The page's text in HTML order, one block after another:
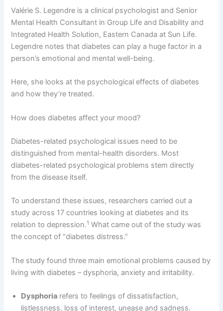
Valérie S. Legendre is a clinical psychologist and Senior
Mental Health Consultant in Group Life and Disability and
Integrated Health Solution, Eastern Canada at Sun Life.
Legendre notes that diabetes can play a huge factor in a
person’s emotional and mental well-being.
Here, she looks at the psychological effects of diabetes
and how they’re treated.
How does diabetes affect your mood?
Diabetes-related psychological issues need to be
distinguished from mental-health disorders. Most
diabetes-related psychological problems stem directly
from the disease itself.
To understand these issues, researchers carried out a
study across 17 countries looking at diabetes and its
relation to depression.1 What came out of the study was
the concept of “diabetes distress.”
The study found three main emotional problems caused by
living with diabetes – dysphoria, anxiety and irritability.
Dysphoria refers to feelings of dissatisfaction,
listlessness, loss of interest, unease and sadness.